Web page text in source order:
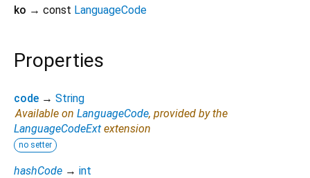
ko → const LanguageCode
Properties
code → String
Available on LanguageCode, provided by the
LanguageCodeExt extension
no setter
hashCode → int